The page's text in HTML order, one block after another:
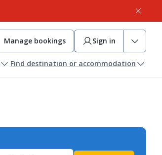
Manage bookings Sign in
Find destination or accommodation